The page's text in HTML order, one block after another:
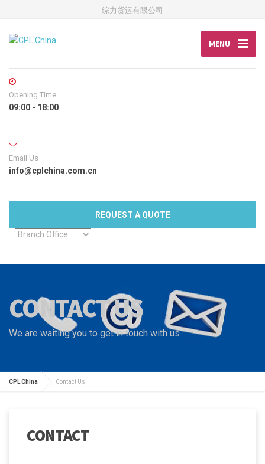
综力货运有限公司
MENU
Opening Time
09:00 - 18:00
Email Us
info@cplchina.com.cn
REQUEST A QUOTE
CONTACT US
We are waiting you to get in touch with us
CPL China Contact Us
CONTACT